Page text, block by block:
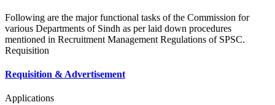
Following are the major functional tasks of the Commission for
various Departments of Sindh as per laid down procedures
mentioned in Recruitment Management Regulations of SPSC.
Requisition
Requisition & Advertisement
Applications